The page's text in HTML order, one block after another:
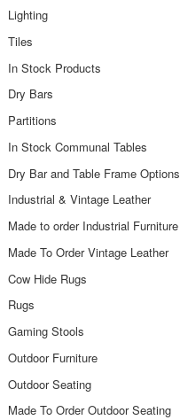
Lighting
Tiles
In Stock Products
Dry Bars
Partitions
In Stock Communal Tables
Dry Bar and Table Frame Options
Industrial & Vintage Leather
Made to order Industrial Furniture
Made To Order Vintage Leather
Cow Hide Rugs
Rugs
Gaming Stools
Outdoor Furniture
Outdoor Seating
Made To Order Outdoor Seating